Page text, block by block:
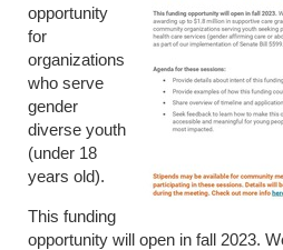
opportunity
for
organizations
who serve
gender
diverse youth
(under 18
years old).
This funding
opportunity will open in fall 2023.